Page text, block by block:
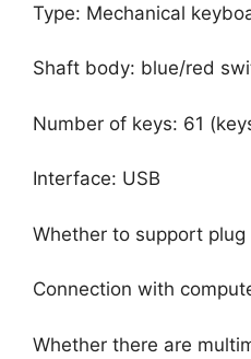
Type: Mechanical
Shaft body: blue/red
Number of keys: 61
Interface: USB
Whether to support
Connection with
Whether there are